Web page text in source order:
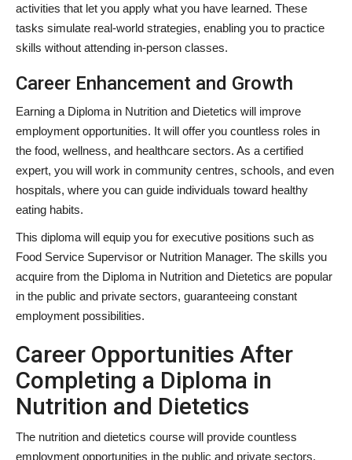
activities that let you apply what you have learned. These
tasks simulate real-world strategies, enabling you to practice
skills without attending in-person classes.
Career Enhancement and Growth
Earning a Diploma in Nutrition and Dietetics will improve
employment opportunities. It will offer you countless roles in
the food, wellness, and healthcare sectors. As a certified
expert, you will work in community centres, schools, and even
hospitals, where you can guide individuals toward healthy
eating habits.
This diploma will equip you for executive positions such as
Food Service Supervisor or Nutrition Manager. The skills you
acquire from the Diploma in Nutrition and Dietetics are popular
in the public and private sectors, guaranteeing constant
employment possibilities.
Career Opportunities After
Completing a Diploma in
Nutrition and Dietetics
The nutrition and dietetics course will provide countless
employment opportunities in the public and private sectors.